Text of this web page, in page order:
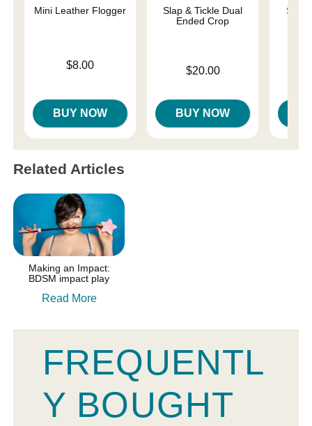
Mini Leather Flogger
$8.00
BUY NOW
Slap & Tickle Dual
Ended Crop
$20.00
BUY NOW
Related Articles
Making an Impact:
BDSM impact play
Read More
FREQUENTL
Y BOUGHT